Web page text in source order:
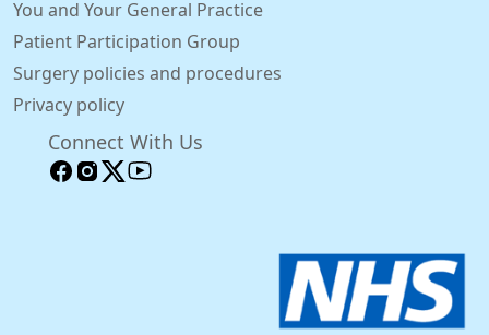
You and Your General Practice
Patient Participation Group
Surgery policies and procedures
Privacy policy
Connect With Us